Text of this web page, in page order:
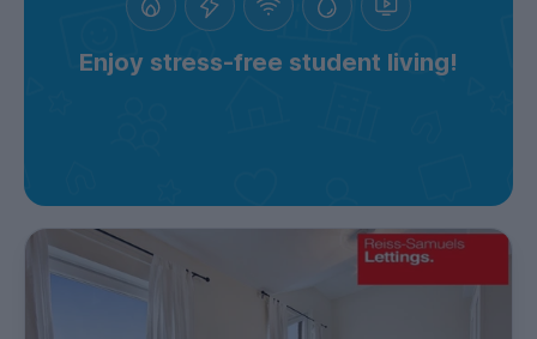
Enjoy stress-free student living!